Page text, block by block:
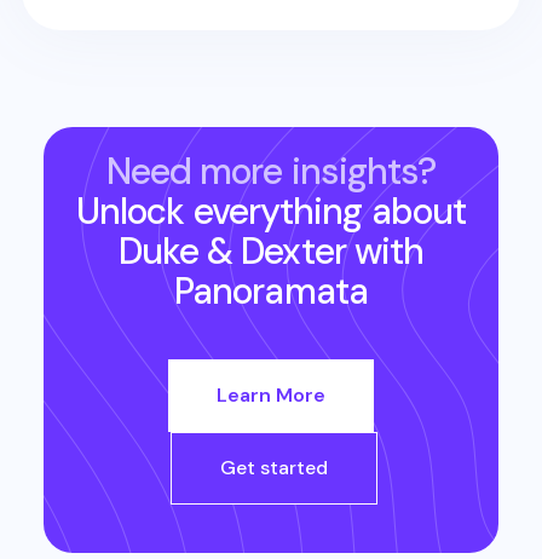
Need more insights?
Unlock everything about
Duke & Dexterwith
Panoramata
Learn More
Get started